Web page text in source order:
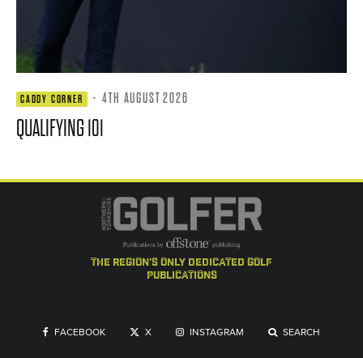
CADDY CORNER · 4TH AUGUST 2026
QUALIFYING 101
the region's only dedicated golf
publications
FACEBOOK X INSTAGRAM SEARCH